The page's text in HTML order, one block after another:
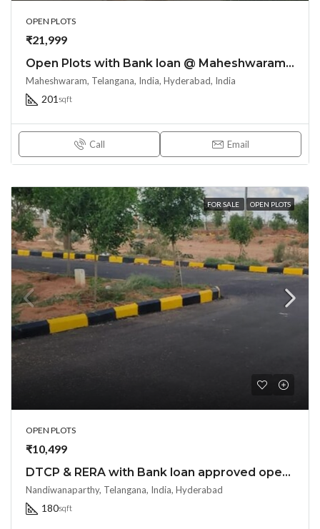
OPEN PLOTS
₹21,999
Open Plots with Bank loan @ Maheshwaram Town – near Srisailam highway
Maheshwaram, Telangana, India, Hyderabad, India
201 sqft
Call Email
FOR SALE OPEN PLOTS
OPEN PLOTS
₹10,499
DTCP & RERA with Bank loan approved open plots at Nandiwanaparti – Yacharam near Future City Srisailam highway – HYDERABAD – 8500204047
Nandiwanaparthy, Telangana, India, Hyderabad
180sqft